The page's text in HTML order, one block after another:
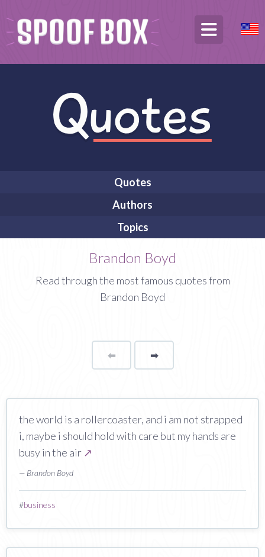
Quotes
Authors
Topics
Brandon Boyd
Read through the most famous quotes from
Brandon Boyd
⬅Page ➡page
the world is a rollercoaster, and i am not strapped
i, maybe i should hold with care but my hands are
busy in the air ↗
— Brandon Boyd
#business